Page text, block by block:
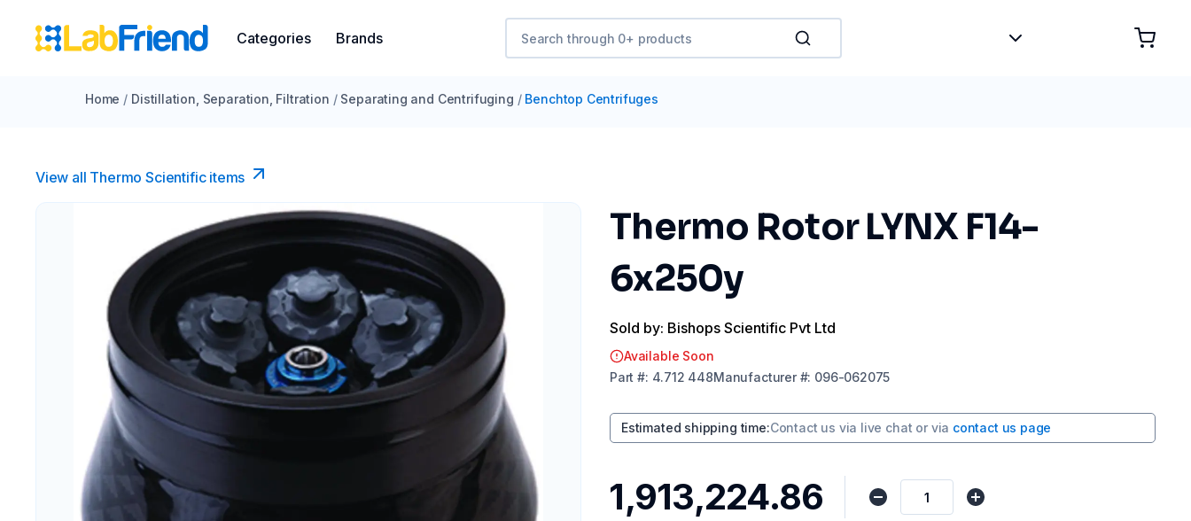
Categories Brands
Home / Distillation, Separation, Filtration / Separating and Centrifuging / Benchtop Centrifuges
View all Thermo Scientific items
Thermo Rotor LYNX F14-
6x250y
Sold by: Bishops Scientific Pvt Ltd
Available Soon
Part #: 4.712 448Manufacturer#: 096-062075
Estimated shipping time:Contact us via live chat or via contact us page
₹1,913,224.86